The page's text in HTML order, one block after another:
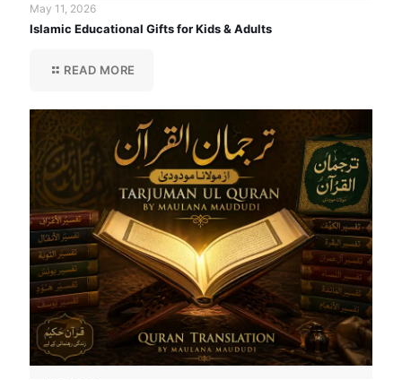
May 11, 2026
Islamic Educational Gifts for Kids & Adults
READ MORE